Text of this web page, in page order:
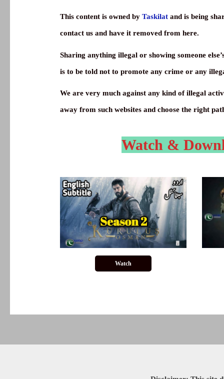
This content is owned byTaskilat and is being
contact us and have it removed from here.
Sharing anything illegal or showing someone
is to be told not to promote any crime or any
We are very much against any kind of illegal
away from such websites and choose the right
Watch &
Watch